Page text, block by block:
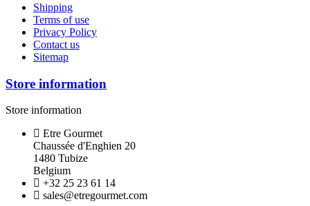
Shipping
Terms of use
Privacy Policy
Contact us
Sitemap
Store information
Store information
Etre Gourmet
Chaussée d'Enghien 20
1480 Tubize
Belgium
+32 25 23 61 14
sales@etregourmet.com